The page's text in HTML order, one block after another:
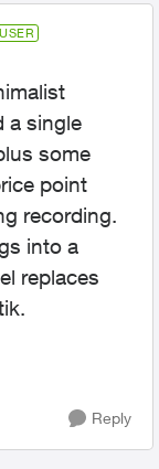
a single
some
point
recording.
into a
replaces
Reply